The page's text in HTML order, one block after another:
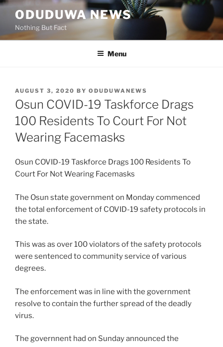
Skip
content
ODUDUWA NEWS
Nothing But Fact
Menu
POSTED
ON
AUGUST 3, 2020 BY ODUDUWANEWS
Osun COVID-19 Taskforce Drags
100 Residents To Court For Not
Wearing Facemasks
Osun COVID-19 Taskforce Drags 100 Residents To
Court For Not Wearing Facemasks
The Osun state government on Monday commenced
the total enforcement of COVID-19 safety protocols in
the state.
This was as over 100 violators of the safety protocols
were sentenced to community service of various
degrees.
The enforcement was in line with the government
resolve to contain the further spread of the deadly
virus.
The governnent had on Sunday announced the